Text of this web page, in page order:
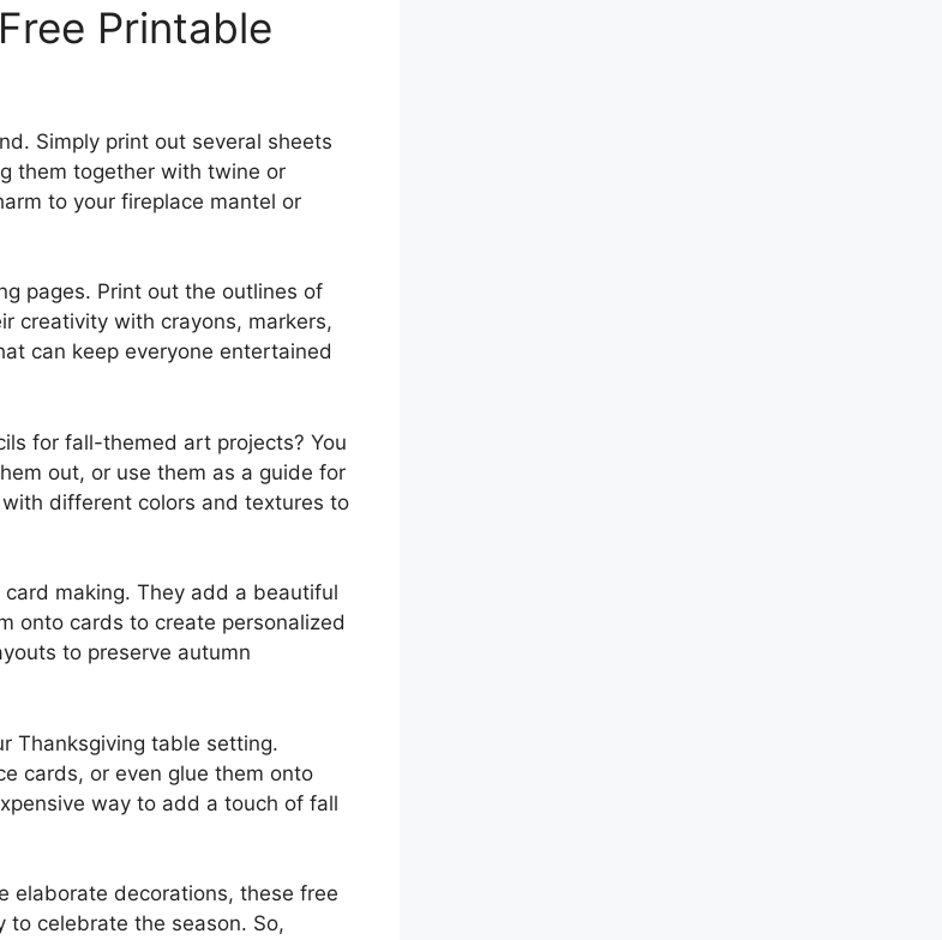
Printable
Simply print out several sheets
them together with twine or
to your fireplace mantel or
pages. Print out the outlines of
creativity with crayons, markers,
can keep everyone entertained
for fall-themed art projects? You
out, or use them as a guide for
different colors and textures to
making. They add a beautiful
onto cards to create personalized
to preserve autumn
Thanksgiving table setting.
cards, or even glue them onto
way to add a touch of fall
elaborate decorations, these free
celebrate the season. So,